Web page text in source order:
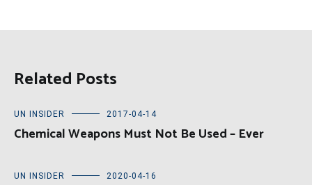
Related Posts
UN INSIDER 2017-04-14
Chemical Weapons Must Not Be Used – Ever
UN INSIDER 2020-04-16